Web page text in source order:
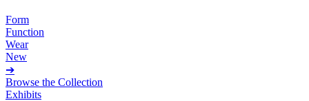
Form
Function
Wear
New
➔
Browse the Collection
Exhibits